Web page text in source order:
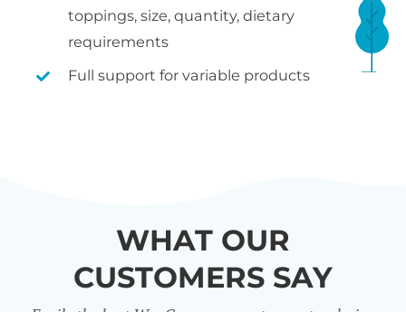
toppings, size, quantity, dietary
requirements
Full support for variable products
WHAT OUR
CUSTOMERS SAY